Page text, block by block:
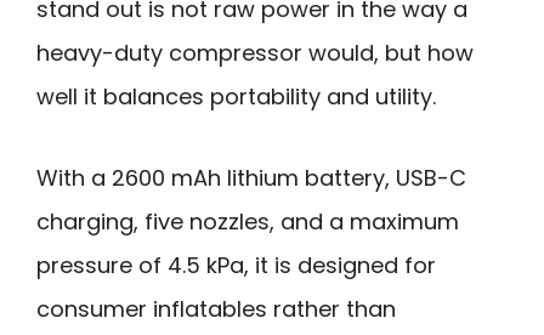
stand out is not raw power in the way a
heavy-duty compressor would, but how
well it balances portability and utility.
With a 2600 mAh lithium battery, USB-C
charging, five nozzles, and a maximum
pressure of 4.5 kPa, it is designed for
consumer inflatables rather than